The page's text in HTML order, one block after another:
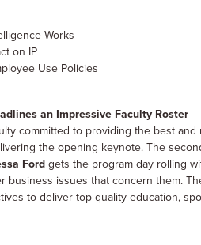
Works
on IP
Use Policies
an Impressive Faculty Roster
committed to providing the best and
the opening keynote. The
Ford gets the program day rolling
business issues that concern them.
to deliver top-quality education,